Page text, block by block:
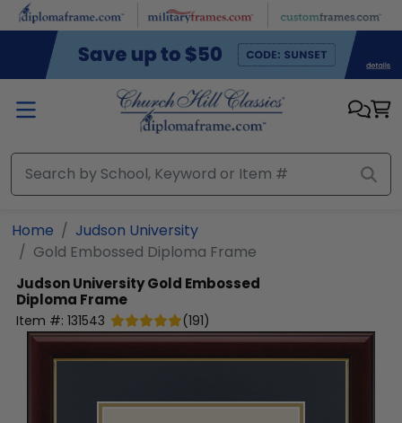
Skip to main content
Home
Judson University
Gold Embossed Diploma Frame
Judson UniversityGold Embossed
Diploma Frame
Item #: 131543 (191)